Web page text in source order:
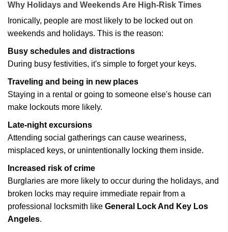
Why Holidays and Weekends Are High-Risk Times
Ironically, people are most likely to be locked out on
weekends and holidays. This is the reason:
Busy schedules and distractions
During busy festivities, it's simple to forget your keys.
Traveling and being in new places
Staying in a rental or going to someone else's house can
make lockouts more likely.
Late-night excursions
Attending social gatherings can cause weariness,
misplaced keys, or unintentionally locking them inside.
Increased risk of crime
Burglaries are more likely to occur during the holidays, and
broken locks may require immediate repair from a
professional locksmith like General Lock And Key Los
Angeles.